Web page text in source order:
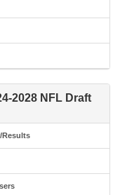
2028 NFL Draft
Results